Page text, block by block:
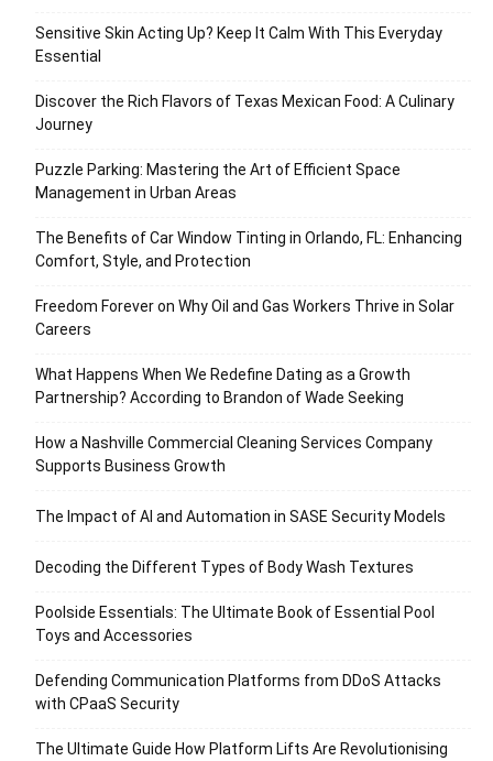
Sensitive Skin Acting Up? Keep It Calm With This Everyday
Essential
Discover the Rich Flavors of Texas Mexican Food: A Culinary
Journey
Puzzle Parking: Mastering the Art of Efficient Space
Management in Urban Areas
The Benefits of Car Window Tinting in Orlando, FL: Enhancing
Comfort, Style, and Protection
Freedom Forever on Why Oil and Gas Workers Thrive in Solar
Careers
What Happens When We Redefine Dating as a Growth
Partnership? According to Brandon of Wade Seeking
How a Nashville Commercial Cleaning Services Company
Supports Business Growth
The Impact of AI and Automation in SASE Security Models
Decoding the Different Types of Body Wash Textures
Poolside Essentials: The Ultimate Book of Essential Pool
Toys and Accessories
Defending Communication Platforms from DDoS Attacks
with CPaaS Security
The Ultimate Guide How Platform Lifts Are Revolutionising